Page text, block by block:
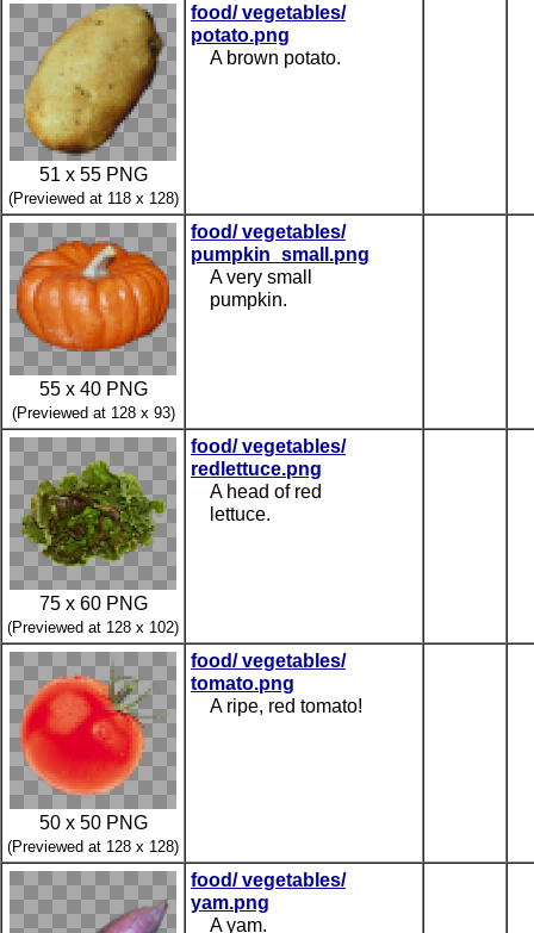
51 x 55 PNG
(Previewed at 118 x 128)
food/ vegetables/
potato.png
A brown potato.
55 x 40 PNG
(Previewed at 128 x 93)
food/ vegetables/
pumpkin_small.png
A very small
pumpkin.
75 x 60 PNG
(Previewed at 128 x 102)
food/ vegetables/
redlettuce.png
A head of red
lettuce.
50 x 50 PNG
(Previewed at 128 x 128)
food/ vegetables/
tomato.png
A ripe, red tomato!
food/ vegetables/
yam.png
A yam.